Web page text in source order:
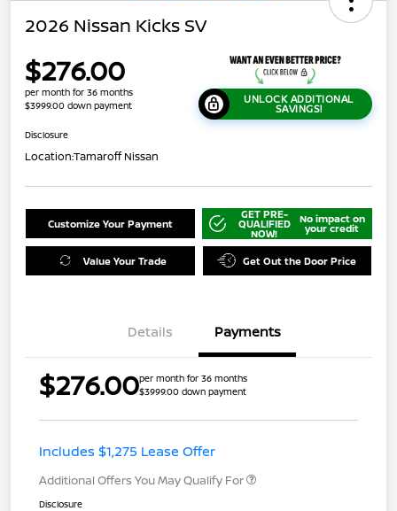
2026 Nissan Kicks SV
$276.00
per month for 36 months
$3999.00 down payment
UNLOCK ADDITIONAL
SAVINGS!
Disclosure
Location:Tamaroff Nissan
Customize Your Payment
GET PRE-
QUALIFIED
NOW!
No impact on
your credit
Value Your Trade Get Out the Door Price
Details Payments
$276.00per month for 36 months
$3999.00 down payment
Includes $1,275 Lease Offer
Additional Offers You May Qualify For
Disclosure